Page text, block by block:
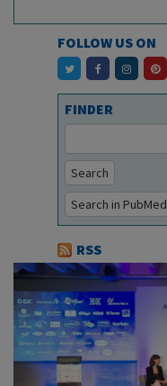
FOLLOW US ON
FINDER
Search
Search in PubMed
RSS